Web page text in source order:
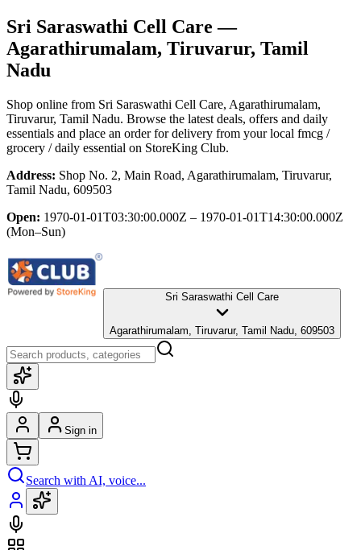
Sri Saraswathi Cell Care —
Agarathirumalam, Tiruvarur, Tamil
Nadu
Shop online from Sri Saraswathi Cell Care, Agarathirumalam,
Tiruvarur, Tamil Nadu. Browse the latest deals, offers and daily
essentials and place an order for delivery from your local fmcg /
grocery / daily essential on StoreKing Club.
Address: Shop No. 2, Main Road, Agarathirumalam, Tiruvarur,
Tamil Nadu, 609503
Open: 1970-01-01T03:30:00.000Z – 1970-01-01T14:30:00.000Z
(Mon–Sun)
Sri Saraswathi Cell Care
Agarathirumalam, Tiruvarur, Tamil Nadu, 609503
Sign in
Search with AI, voice...